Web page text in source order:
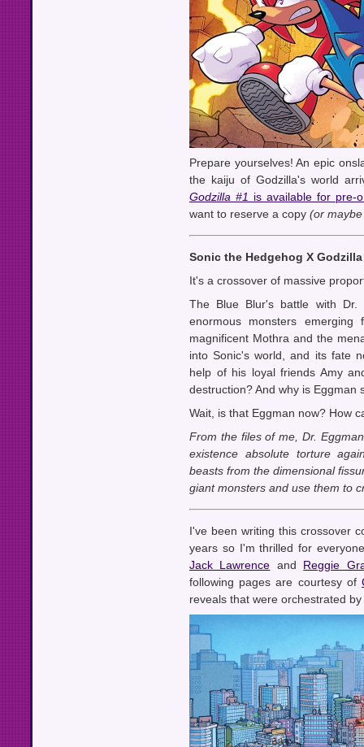
Prepare yourselves! An epic
the kaiju of Godzilla's world
Godzilla #1 is available for pre-
want to reserve a copy (or
Sonic the Hedgehog X Godzilla
It's a crossover of massive
The Blue Blur's battle with
enormous monsters
magnificent Mothra and the
into Sonic's world, and its fate
help of his loyal friends Amy
destruction? And why is Eggman
Wait, is that Eggman now? How
From the files of me, Dr.
existence absolute torture
beasts from the dimensional
giant monsters and use them to
I've been writing this crossover
years so I'm thrilled for
Jack Lawrence and
Reggie
following pages are courtesy of
reveals that were orchestrated